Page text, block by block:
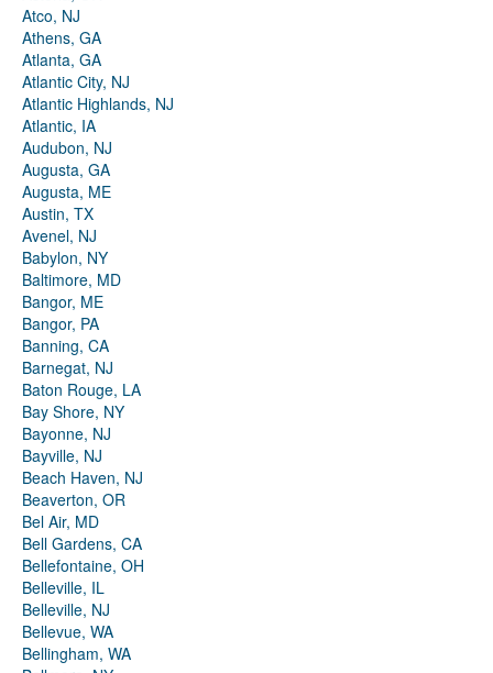
Atco, NJ
Athens, GA
Atlanta, GA
Atlantic City, NJ
Atlantic Highlands, NJ
Atlantic, IA
Audubon, NJ
Augusta, GA
Augusta, ME
Austin, TX
Avenel, NJ
Babylon, NY
Baltimore, MD
Bangor, ME
Bangor, PA
Banning, CA
Barnegat, NJ
Baton Rouge, LA
Bay Shore, NY
Bayonne, NJ
Bayville, NJ
Beach Haven, NJ
Beaverton, OR
Bel Air, MD
Bell Gardens, CA
Bellefontaine, OH
Belleville, IL
Belleville, NJ
Bellevue, WA
Bellingham, WA